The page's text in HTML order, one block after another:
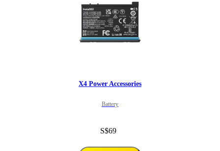
X4 Power Accessories
Battery
S$69